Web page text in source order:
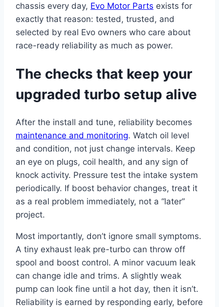
chassis every day, Evo Motor Parts exists for
exactly that reason: tested, trusted, and
selected by real Evo owners who care about
race-ready reliability as much as power.
The checks that keep your
upgraded turbo setup alive
After the install and tune, reliability becomes
maintenance and monitoring. Watch oil level
and condition, not just change intervals. Keep
an eye on plugs, coil health, and any sign of
knock activity. Pressure test the intake system
periodically. If boost behavior changes, treat it
as a real problem immediately, not a “later”
project.
Most importantly, don’t ignore small symptoms.
A tiny exhaust leak pre-turbo can throw off
spool and boost control. A minor vacuum leak
can change idle and trims. A slightly weak
pump can look fine until a hot day, then it isn’t.
Reliability is earned by responding early, before